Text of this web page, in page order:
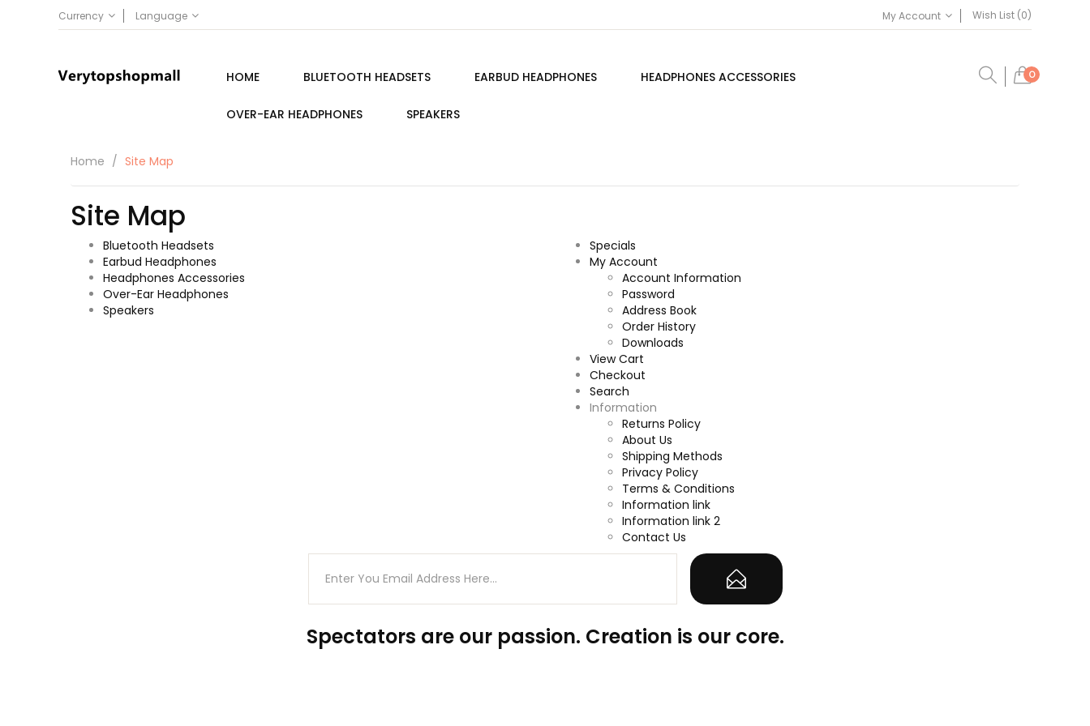
Currency Language My Account Wish List (0)
0
HOME BLUETOOTH HEADSETS EARBUD HEADPHONES HEADPHONES ACCESSORIES
OVER-EAR HEADPHONES SPEAKERS
Home Site Map
Site Map
Bluetooth Headsets
Earbud Headphones
Headphones Accessories
Over-Ear Headphones
Speakers
Specials
My Account
Account Information
Password
Address Book
Order History
Downloads
View Cart
Checkout
Search
Information
Returns Policy
About Us
Shipping Methods
Privacy Policy
Terms & Conditions
Information link
Information link 2
Contact Us
Spectators are our passion. Creation is our core.